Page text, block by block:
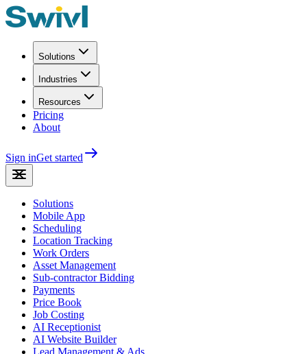
Solutions
Industries
Resources
Pricing
About
Sign inGet started
Solutions
Mobile App
Scheduling
Location Tracking
Work Orders
Asset Management
Sub-contractor Bidding
Payments
Price Book
Job Costing
AI Receptionist
AI Website Builder
Lead Management & Ads